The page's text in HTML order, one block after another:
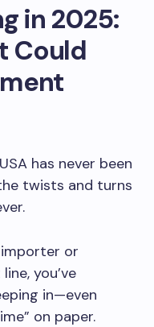
in 2025:
Could
has never been
twists and turns
importer or
you’ve
in—even
on paper.